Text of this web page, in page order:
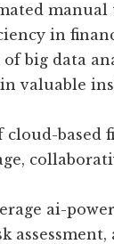
in
big data
valuable
based
ai-